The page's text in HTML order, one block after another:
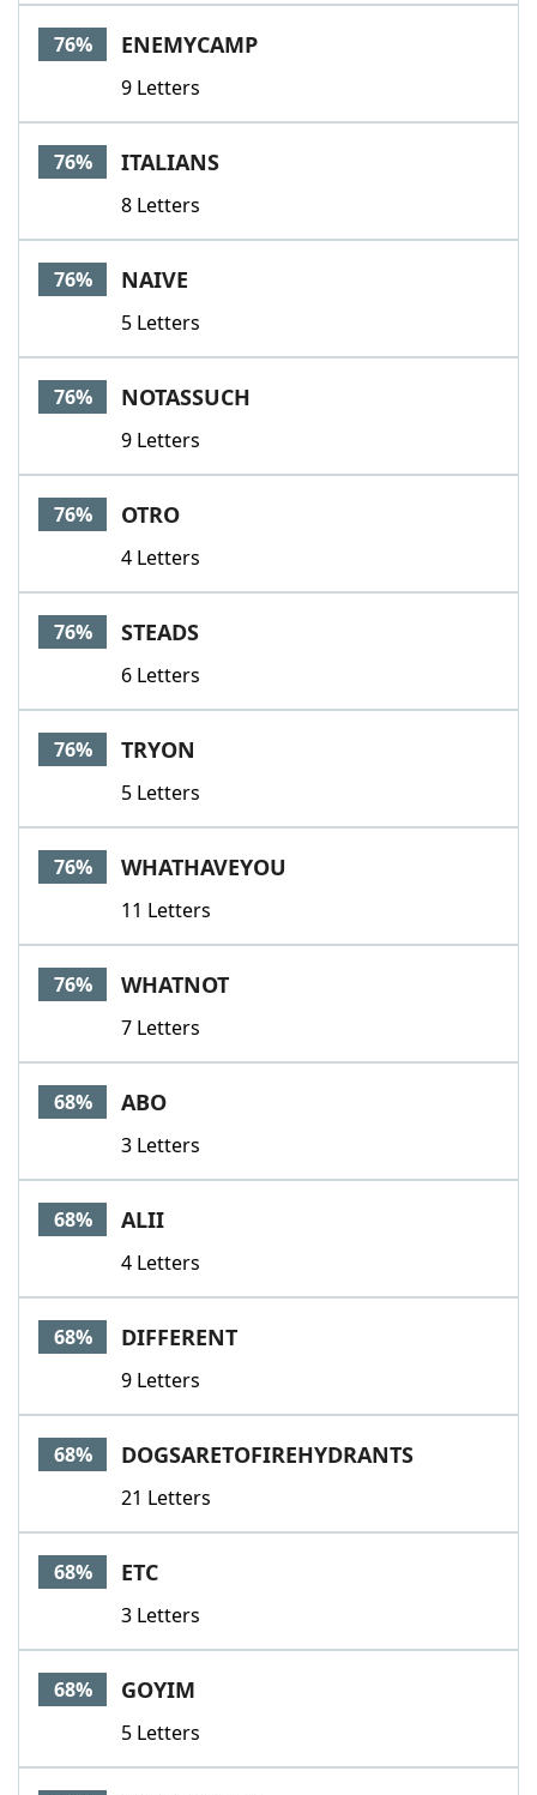
76% ENEMYCAMP
9 Letters
76% ITALIANS
8 Letters
76% NAIVE
5 Letters
76% NOTASSUCH
9 Letters
76% OTRO
4 Letters
76% STEADS
6 Letters
76% TRYON
5 Letters
76% WHATHAVEYOU
11 Letters
76% WHATNOT
7 Letters
68% ABO
3 Letters
68% ALII
4 Letters
68% DIFFERENT
9 Letters
68% DOGSARETOFIREHYDRANTS
21 Letters
68% ETC
3 Letters
68% GOYIM
5 Letters